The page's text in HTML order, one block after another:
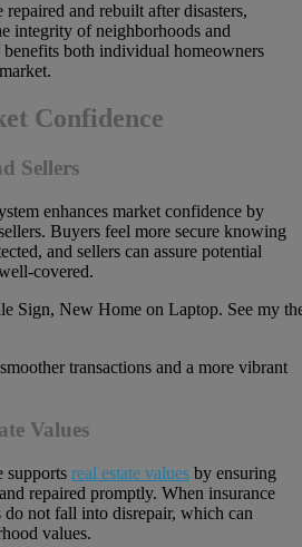
and rebuilt after disasters,
integrity of neighborhoods and
both individual homeowners
Confidence
Sellers
enhances market confidence by
Buyers feel more secure knowing
and sellers can assure potential
covered.
transactions and a more vibrant
Values
supports real estate values by ensuring
repaired promptly. When insurance
do not fall into disrepair, which can
values.